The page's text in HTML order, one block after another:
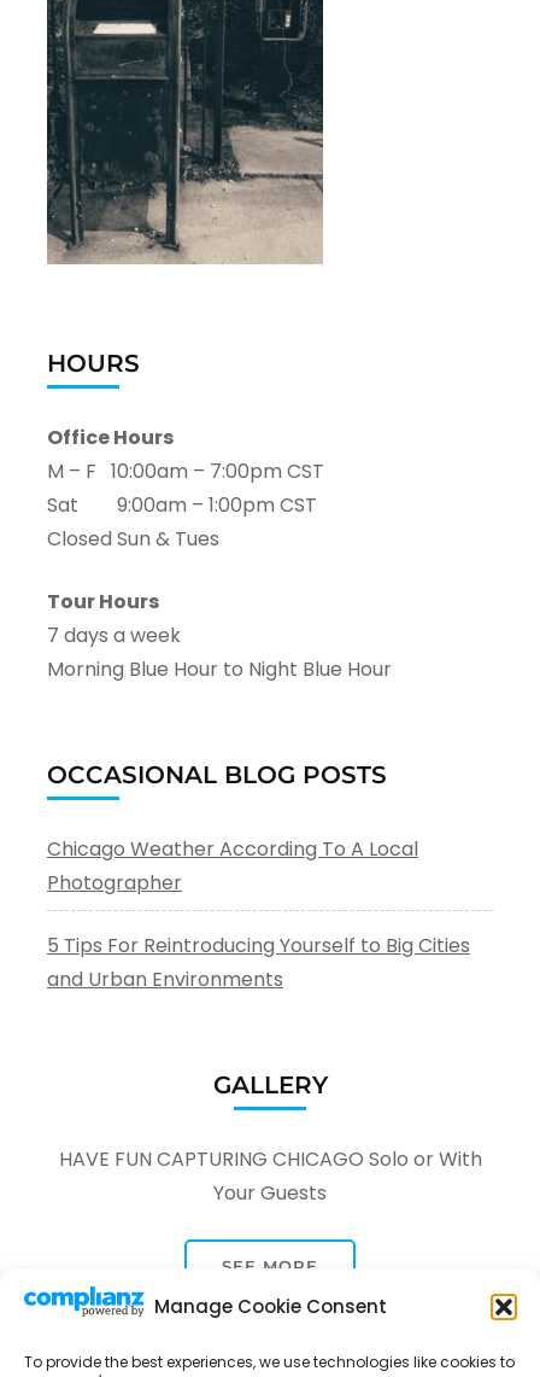
Manage Cookie Consent
To provide the best experiences, we use technologies like cookies to
HOURS
Office Hours
M – F 10:00am – 7:00pm CST
Sat 9:00am – 1:00pm CST
Closed Sun & Tues
Tour Hours
7 days a week
Morning Blue Hour to Night Blue Hour
OCCASIONAL BLOG POSTS
Chicago Weather According To A Local
Photographer
5 Tips For Reintroducing Yourself to Big Cities
and Urban Environments
GALLERY
HAVE FUN CAPTURING CHICAGO Solo or With
Your Guests
SEE MORE